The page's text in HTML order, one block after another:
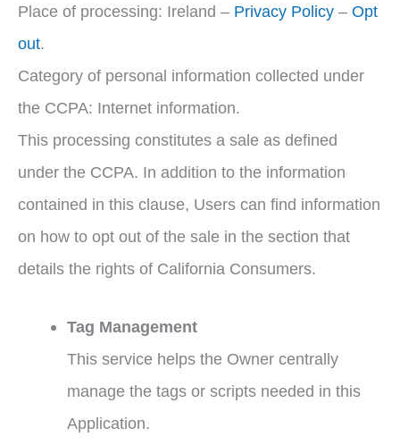
Place of processing: Ireland – Privacy Policy – Opt
out.
Category of personal information collected under
the CCPA: Internet information.
This processing constitutes a sale as defined
under the CCPA. In addition to the information
contained in this clause, Users can find information
on how to opt out of the sale in the section that
details the rights of California Consumers.
Tag Management
This service helps the Owner centrally
manage the tags or scripts needed in this
Application.